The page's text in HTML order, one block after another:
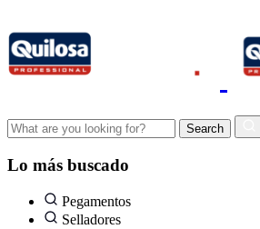
Lo más buscado
Pegamentos
Selladores